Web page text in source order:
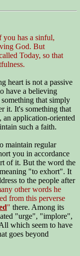
you has a sinful,
God. But
Today, so that
heart is not a passive
have a believing
that simply
it. It's something that
application-oriented
such a faith.
maintain regular
you in accordance
of it. But the word the
"to exhort". It
to the people after
other words he
from this perverse
" there. Among its
"urge", "implore",
which seem to have
goes beyond